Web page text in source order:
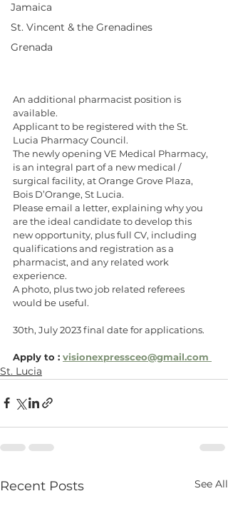
Jamaica
St. Vincent & the Grenadines
Grenada
An additional pharmacist position is
available.
Applicant to be registered with the St.
Lucia Pharmacy Council.
The newly opening VE Medical Pharmacy,
is an integral part of a new medical /
surgical facility, at Orange Grove Plaza,
Bois D’Orange, St Lucia.
Please email a letter, explaining why you
are the ideal candidate to develop this
new opportunity, plus full CV, including
qualifications and registration as a
pharmacist, and any related work
experience.
A photo, plus two job related referees
would be useful.
30th, July 2023 final date for applications.
Apply to : visionexpressceo@gmail.com
St. Lucia
Recent Posts See All